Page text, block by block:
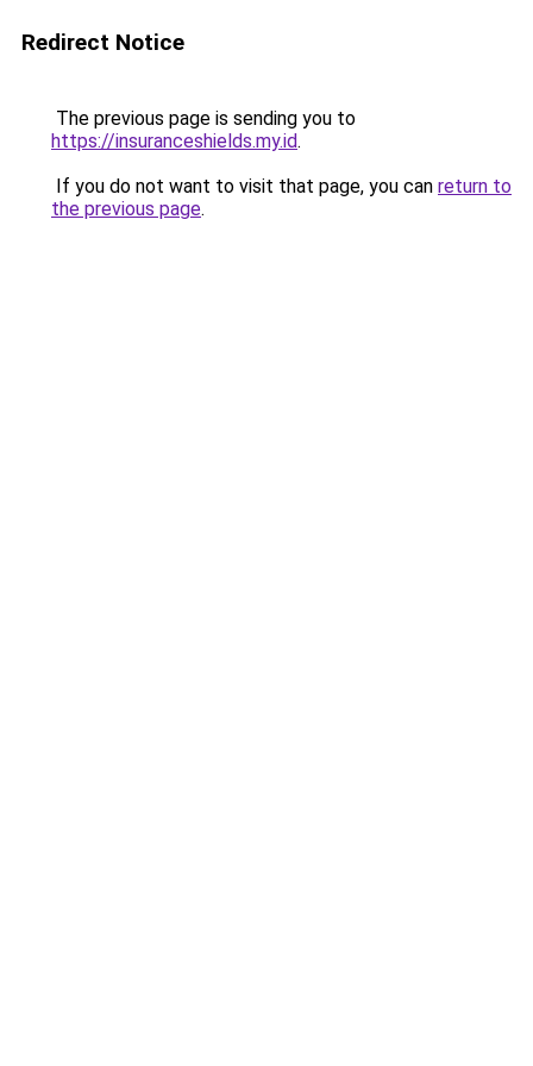
Redirect Notice
The previous page is sending you to
https://insuranceshields.my.id.
If you do not want to visit that page, you can return to
the previous page.